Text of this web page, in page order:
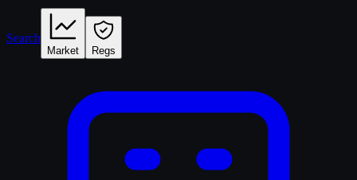
Search
Market Regs